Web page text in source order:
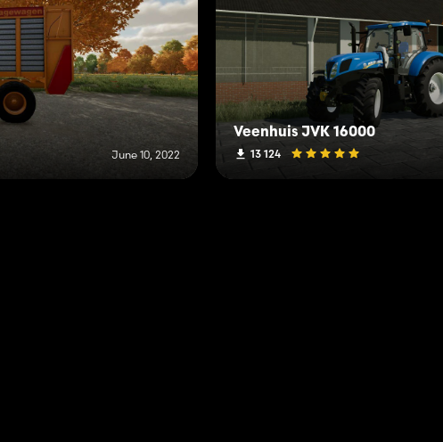
June 10, 2022
Veenhuis JVK 16000
13 124